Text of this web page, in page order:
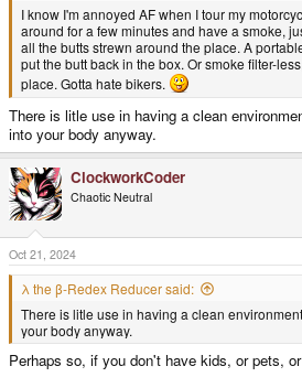
I know I'm annoyed AF when I tour my
around for a few minutes and have a smoke,
all the butts strewn around the place. A
put the butt back in the box. Or smoke filter-
place. Gotta hate bikers.
There is litle use in having a clean
into your body anyway.
ClockworkCoder
Chaotic Neutral
Oct 21, 2024
λ the β-Redex Reducer said:
There is litle use in having a clean
your body anyway.
Perhaps so, if you don't have kids, or pets,